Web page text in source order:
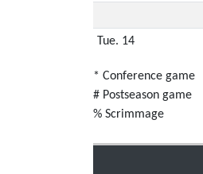
Tue. 14
* Conference game
# Postseason game
% Scrimmage